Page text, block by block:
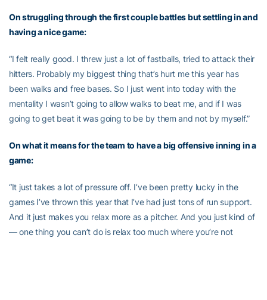
On struggling through the first couple battles but settling in and
having a nice game:
“I felt really good. I threw just a lot of fastballs, tried to attack their
hitters. Probably my biggest thing that’s hurt me this year has
been walks and free bases. So I just went into today with the
mentality I wasn’t going to allow walks to beat me, and if I was
going to get beat it was going to be by them and not by myself.”
On what it means for the team to have a big offensive inning in a
game:
“It just takes a lot of pressure off. I’ve been pretty lucky in the
games I’ve thrown this year that I’ve had just tons of run support.
And it just makes you relax more as a pitcher. And you just kind of
— one thing you can’t do is relax too much where you’re not